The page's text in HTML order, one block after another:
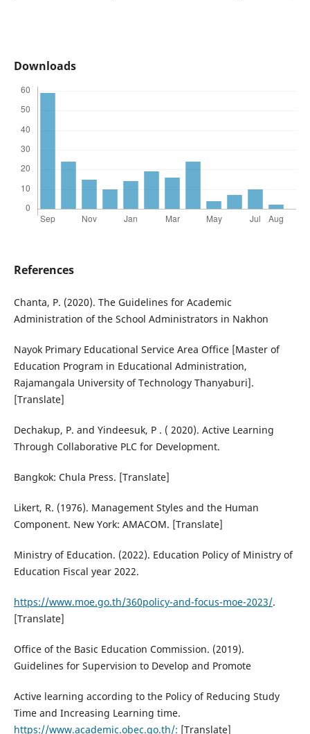
Downloads
References
Chanta, P. (2020). The Guidelines for Academic
Administration of the School Administrators in Nakhon
Nayok Primary Educational Service Area Office [Master of
Education Program in Educational Administration,
Rajamangala University of Technology Thanyaburi].
[Translate]
Dechakup, P. and Yindeesuk, P . ( 2020). Active Learning
Through Collaborative PLC for Development.
Bangkok: Chula Press. [Translate]
Likert, R. (1976). Management Styles and the Human
Component. New York: AMACOM. [Translate]
Ministry of Education. (2022). Education Policy of Ministry of
Education Fiscal year 2022.
https://www.moe.go.th/360policy-and-focus-moe-2023/.
[Translate]
Office of the Basic Education Commission. (2019).
Guidelines for Supervision to Develop and Promote
Active learning according to the Policy of Reducing Study
Time and Increasing Learning time.
https://www.academic.obec.go.th/: [Translate]